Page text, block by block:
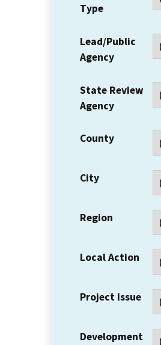
Type
Lead/Public
Agency
State Review
Agency
County
City
Region
Local Action
Project Issue
Development